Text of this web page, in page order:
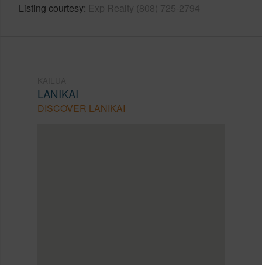
Listing courtesy Exp Realty (808) 725-2794
LANIKAI
DISCOVER LANIKAI